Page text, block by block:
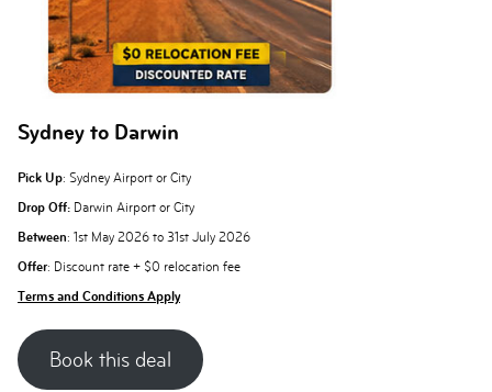
Sydney to Darwin
Pick Up: Sydney Airport or City
Drop Off: Darwin Airport or City
Between: 1st May 2026 to 31st July 2026
Offer: Discount rate + $0 relocation fee
Terms and Conditions Apply
Book this deal